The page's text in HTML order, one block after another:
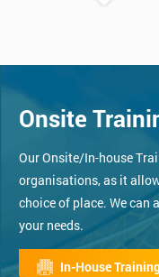
Onsite
Our Onsite/In-house
organisations, as it
choice of place. We can
your needs.
In-House